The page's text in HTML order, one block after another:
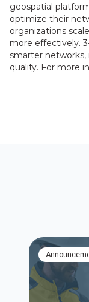
geospatial
optimize their
organizations
more effectively.
smarter networks,
quality. For more